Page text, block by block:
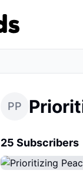
PP
25 Subscribers